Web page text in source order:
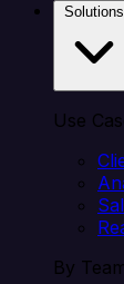
Use
By